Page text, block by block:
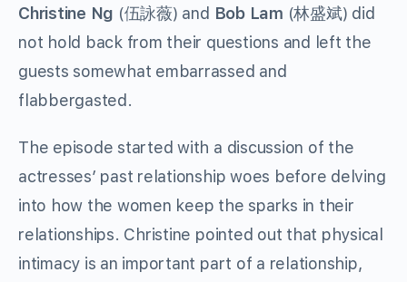
Christine Ng (伍詠薇) and Bob Lam (林盛斌) did
not hold back from their questions and left the
guests somewhat embarrassed and
flabbergasted.
The episode started with a discussion of the
actresses’ past relationship woes before delving
into how the women keep the sparks in their
relationships. Christine pointed out that physical
intimacy is an important part of a relationship,